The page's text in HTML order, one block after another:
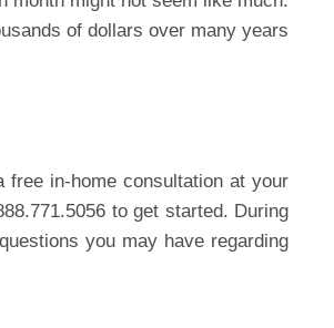
of dollars over many years
free in-home consultation at your
to get started. During
you may have regarding